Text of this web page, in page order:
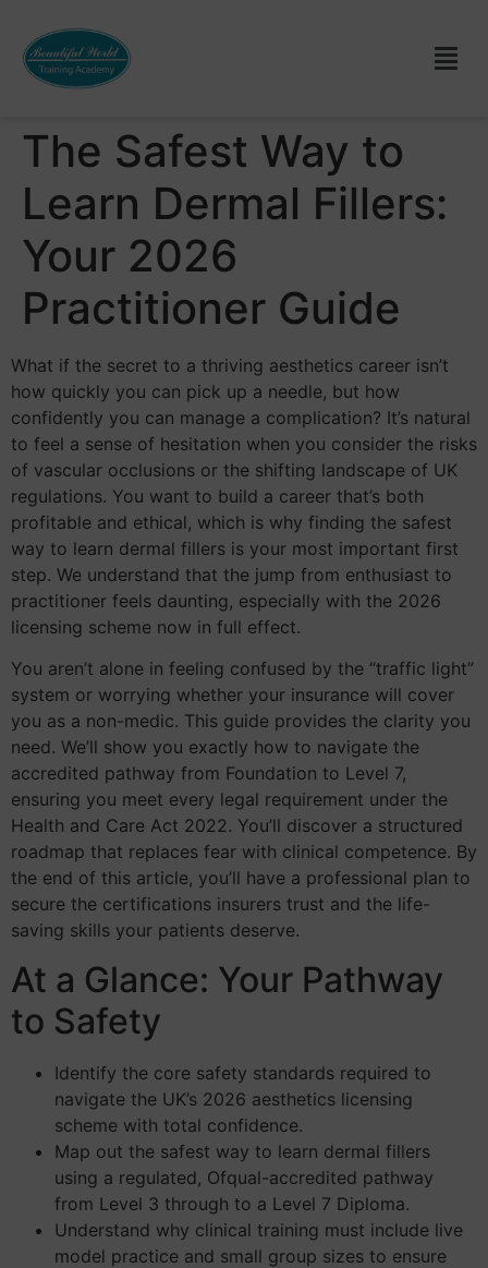
The Safest Way to
Learn Dermal Fillers:
Your 2026
Practitioner Guide
What if the secret to a thriving aesthetics career isn’t
how quickly you can pick up a needle, but how
confidently you can manage a complication? It’s natural
to feel a sense of hesitation when you consider the risks
of vascular occlusions or the shifting landscape of UK
regulations. You want to build a career that’s both
profitable and ethical, which is why finding the safest
way to learn dermal fillers is your most important first
step. We understand that the jump from enthusiast to
practitioner feels daunting, especially with the 2026
licensing scheme now in full effect.
You aren’t alone in feeling confused by the “traffic light”
system or worrying whether your insurance will cover
you as a non-medic. This guide provides the clarity you
need. We’ll show you exactly how to navigate the
accredited pathway from Foundation to Level 7,
ensuring you meet every legal requirement under the
Health and Care Act 2022. You’ll discover a structured
roadmap that replaces fear with clinical competence. By
the end of this article, you’ll have a professional plan to
secure the certifications insurers trust and the life-
saving skills your patients deserve.
At a Glance: Your Pathway
to Safety
Identify the core safety standards required to
navigate the UK’s 2026 aesthetics licensing
scheme with total confidence.
Map out the safest way to learn dermal fillers
using a regulated, Ofqual-accredited pathway
from Level 3 through to a Level 7 Diploma.
Understand why clinical training must include live
model practice and small group sizes to ensure